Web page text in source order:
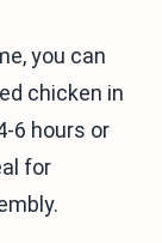
you can
chicken in
6 hours or
for